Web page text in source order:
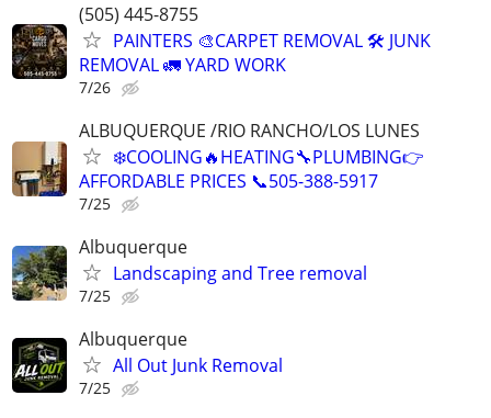
(505) 445-8755
PAINTERS 🎨CARPET REMOVAL 🛠️ JUNK
REMOVAL 🚛 YARD WORK
7/26
ALBUQUERQUE /RIO RANCHO/LOS LUNES
❄️COOLING🔥HEATING🔧PLUMBING👉
AFFORDABLE PRICES 📞505-388-5917
7/25
Albuquerque
Landscaping and Tree removal
7/25
Albuquerque
All Out Junk Removal
7/25